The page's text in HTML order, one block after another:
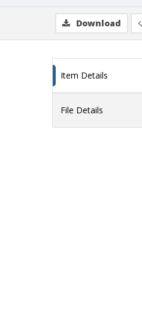
Download
Item Details
File Details